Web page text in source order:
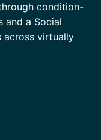
condition-
and a Social
across virtually